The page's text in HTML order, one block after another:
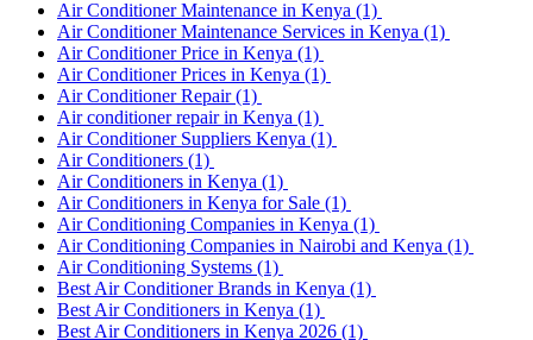
Air Conditioner Maintenance in Kenya (1)
Air Conditioner Maintenance Services in Kenya (1)
Air Conditioner Price in Kenya (1)
Air Conditioner Prices in Kenya (1)
Air Conditioner Repair(1)
Air conditioner repair in Kenya (1)
Air Conditioner Suppliers Kenya (1)
Air Conditioners (1)
Air Conditioners in Kenya (1)
Air Conditioners in Kenya for Sale (1)
Air Conditioning Companies in Kenya (1)
Air Conditioning Companies in Nairobi and Kenya (1)
Air Conditioning Systems (1)
Best Air Conditioner Brands in Kenya (1)
Best Air Conditioners in Kenya (1)
Best Air Conditioners in Kenya 2026 (1)